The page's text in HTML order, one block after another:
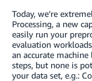
Today, we’re
Processing, a new
easily run your
evaluation
an accurate
steps, but none is
your data set, e.g.: